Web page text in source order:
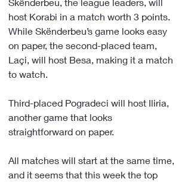
host Korabi in a match worth 3 points.
While Skënderbeu’s game looks easy
on paper, the second-placed team,
Laçi, will host Besa, making it a match
to watch.
Third-placed Pogradeci will host Iliria,
another game that looks
straightforward on paper.
All matches will start at the same time,
and it seems that this week the top